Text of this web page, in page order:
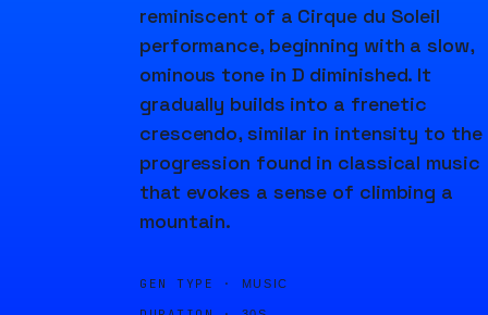
reminiscent of a Cirque du Soleil
performance, beginning with a slow,
ominous tone in D diminished. It
gradually builds into a frenetic
crescendo, similar in intensity to the
progression found in classical music
that evokes a sense of climbing a
mountain.
GEN TYPE · MUSIC